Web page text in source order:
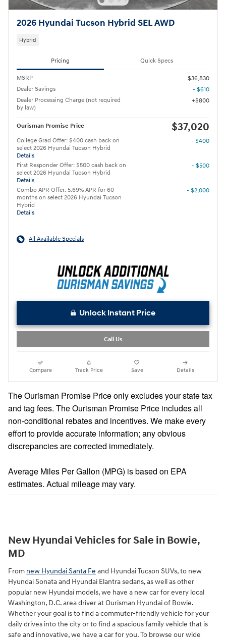
2026 Hyundai Tucson Hybrid SEL AWD
Hybrid
Pricing Quick Specs
MSRP
$36,830
Dealer Savings
- $610
Dealer Processing Charge (not required
by law)
$800
Ourisman Promise Price $37,020
College Grad Offer: $400 cash back on
select 2026 Hyundai Tucson Hybrid
Details
- $400
First Responder Offer: $500 cash back on
select 2026 Hyundai Tucson Hybrid
Details
- $500
Combo APR Offer: 5.69% APR for 60
months on select 2026 Hyundai Tucson
Hybrid
Details
- $2,000
All Available Specials
Unlock Instant Price
Call Us
Compare Track Price Save Details
The Ourisman Promise Price only excludes your state tax
and tag fees. The Ourisman Promise Price includes all
non-conditional rebates and incentives. We make every
effort to provide accurate information; any obvious
discrepancies are corrected immediately.
Average Miles Per Gallon (MPG) is based on EPA
estimates. Actual mileage may vary.
New Hyundai Vehicles for Sale in Bowie,
MD
From new Hyundai Santa Fe and Hyundai Tucson SUVs, to new
Hyundai Sonata and Hyundai Elantra sedans, as well as other
popular new Hyundai models, we have a new car for every local
Washington, D.C. area driver at Ourisman Hyundai of Bowie.
Whether your goal is to find a commuter-friendly vehicle for your
daily drives into the city or to find a spacious family vehicle that is
safe and innovative, we have a car for you. To browse our wide